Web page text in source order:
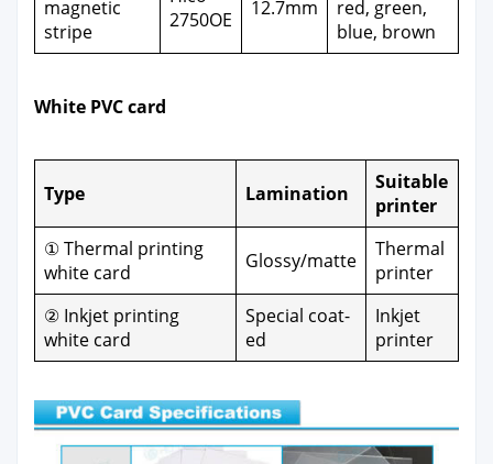
mag­net­ic
stripe
2750OE
12.7mm
red, green,
blue, brown
White PVC card
Type Lam­i­na­tion
Suit­able
print­er
① Ther­mal print­ing
white card
Glossy/matte
Ther­mal
print­er
② Inkjet print­ing
white card
Spe­cial coat­
ed
Inkjet
print­er